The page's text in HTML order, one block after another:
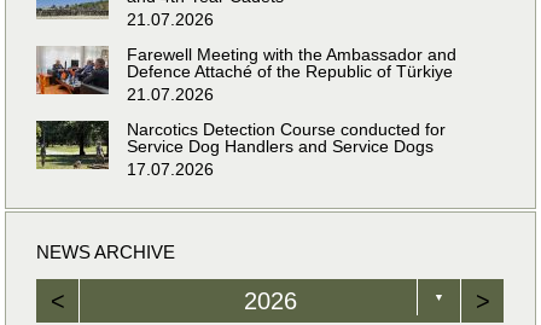
21.07.2026
Farewell Meeting with the Ambassador and
Defence Attaché of the Republic of Türkiye
21.07.2026
Narcotics Detection Course conducted for
Service Dog Handlers and Service Dogs
17.07.2026
NEWS ARCHIVE
< 2026 ▼ >